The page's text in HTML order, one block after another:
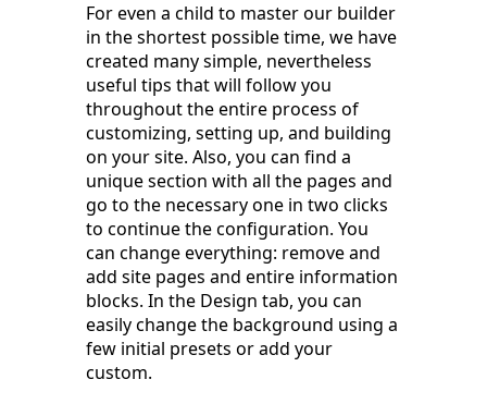
For even a child to master our builder
in the shortest possible time, we have
created many simple, nevertheless
useful tips that will follow you
throughout the entire process of
customizing, setting up, and building
on your site. Also, you can find a
unique section with all the pages and
go to the necessary one in two clicks
to continue the configuration. You
can change everything: remove and
add site pages and entire information
blocks. In the Design tab, you can
easily change the background using a
few initial presets or add your
custom.